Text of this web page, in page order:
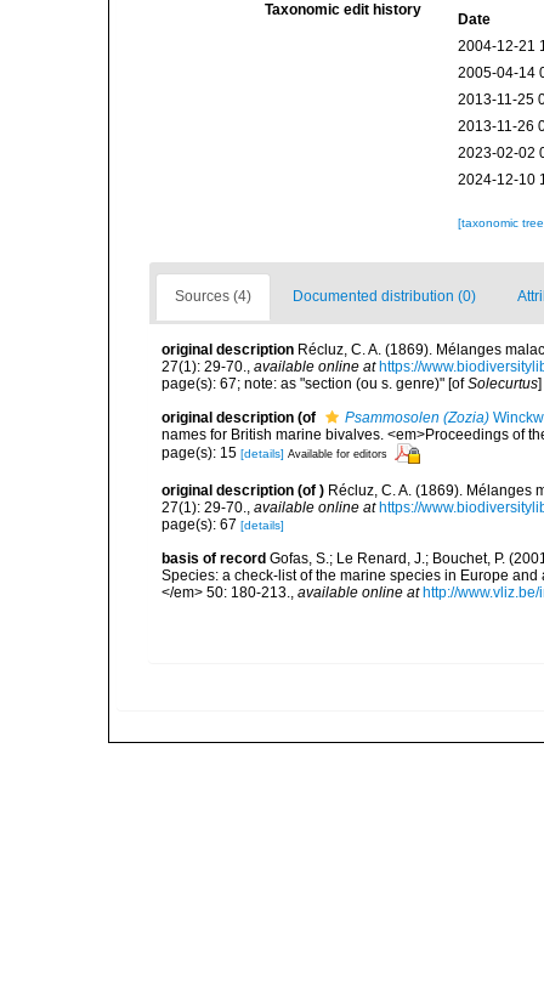
Taxonomic edit history
Date
2004-12-21
2005-04-14
2013-11-25
2013-11-26
2023-02-02
2024-12-10
[taxonomic
Sources (4) Documented distribution (0)
original description Récluz, C. A. (1869). Mélanges
27(1): 29-70., available online at https://
page(s): 67; note: as "section (ou s. genre)" [ofSolecurtus]
original description (of Psammosolen (Zozia)
names for British marine bivalves. <em>Proceedings of
page(s): 15 [details] Available for editors
original description (of ) Récluz, C. A. (1869). Mélanges
27(1): 29-70., available online at https://
page(s): 67 [details]
basis of record Gofas, S.; Le Renard, J.; Bouchet, P.
Species: a check-list of the marine species in Europe
</em> 50: 180-213., available online at http://